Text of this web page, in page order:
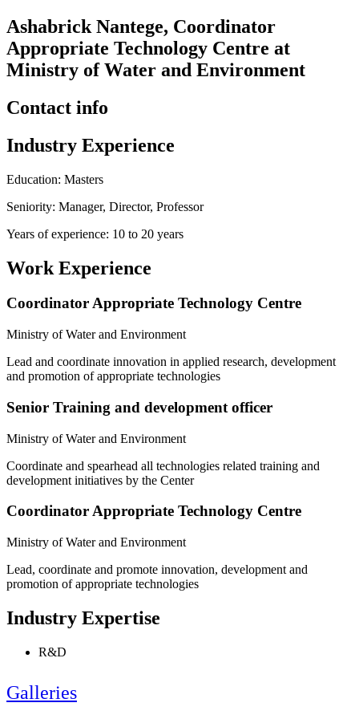
Ashabrick Nantege, Coordinator
Appropriate Technology Centre at
Ministry of Water and Environment
Contact info
Industry Experience
Education: Masters
Seniority: Manager, Director, Professor
Years of experience: 10 to 20 years
Work Experience
Coordinator Appropriate Technology Centre
Ministry of Water and Environment
Lead and coordinate innovation in applied research, development
and promotion of appropriate technologies
Senior Training and development officer
Ministry of Water and Environment
Coordinate and spearhead all technologies related training and
development initiatives by the Center
Coordinator Appropriate Technology Centre
Ministry of Water and Environment
Lead, coordinate and promote innovation, development and
promotion of appropriate technologies
Industry Expertise
R&D
Galleries